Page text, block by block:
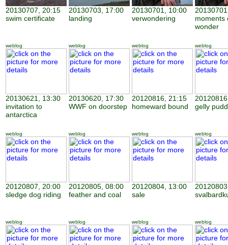
20130707, 20:15
swim certificate
20130703, 17:00
landing
20130701, 10:00
verwondering
moments
wonder
weblog
20130621, 13:30
invitation to
antarctica
weblog
20130620, 17:30
WWF on doorstep
weblog
20120816, 21:15
homeward bound
weblog
gelly
weblog
20120807, 20:00
sledge dog riding
weblog
20120805, 08:00
feather and coal
weblog
20120804, 13:00
sale
weblog
weblog weblog weblog weblog